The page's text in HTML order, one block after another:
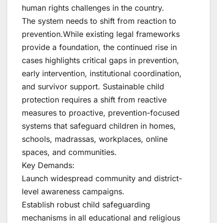
human rights challenges in the country.
The system needs to shift from reaction to
prevention.While existing legal frameworks
provide a foundation, the continued rise in
cases highlights critical gaps in prevention,
early intervention, institutional coordination,
and survivor support. Sustainable child
protection requires a shift from reactive
measures to proactive, prevention-focused
systems that safeguard children in homes,
schools, madrassas, workplaces, online
spaces, and communities.
Key Demands:
Launch widespread community and district-
level awareness campaigns.
Establish robust child safeguarding
mechanisms in all educational and religious